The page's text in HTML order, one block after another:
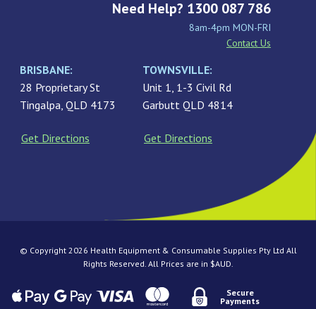
Need Help? 1300 087 786
8am-4pm MON-FRI
Contact Us
BRISBANE:
28 Proprietary St
Tingalpa, QLD 4173
Get Directions
TOWNSVILLE:
Unit 1, 1-3 Civil Rd
Garbutt QLD 4814
Get Directions
© Copyright 2026 Health Equipment & Consumable Supplies Pty Ltd All
Rights Reserved. All Prices are in $AUD.
Secure
Payments